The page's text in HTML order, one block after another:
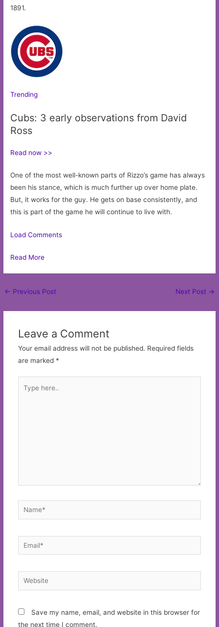
1891.
Trending
Cubs: 3 early observations from David
Ross
Read now >>
One of the most well-known parts of Rizzo’s game has always
been his stance, which is much further up over home plate.
But, it works for the guy. He gets on base consistently, and
this is part of the game he will continue to live with.
Load Comments
Read More
Post
← Previous Post Next Post →
Leave a Comment
Your email address will not be published. Required fields
are marked *
here..
Name*
Email*
Website
Save my name, email, and website in this browser for
the next time I comment.